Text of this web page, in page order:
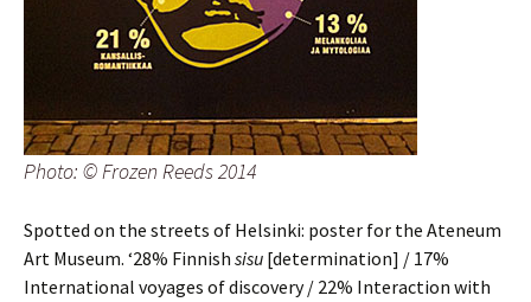
Photo: © Frozen Reeds 2014
Spotted on the streets of Helsinki: poster for the Ateneum
Art Museum. ‘28% Finnish sisu [determination] / 17%
International voyages of discovery / 22% Interaction with